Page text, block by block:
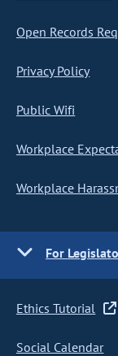
Open Records
Privacy Policy
Public Wifi
Workplace
Workplace
For
Ethics Tutorial
Social Calendar